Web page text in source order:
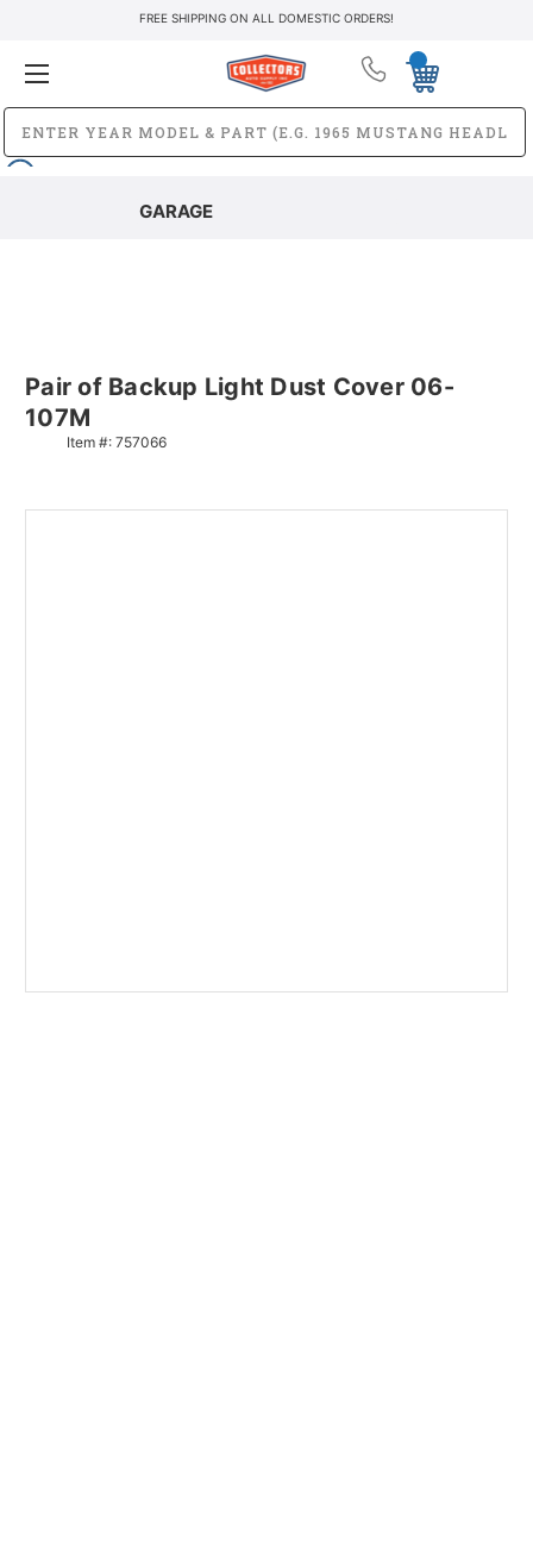
FREE SHIPPING ON ALL DOMESTIC ORDERS!
GARAGE
Pair of Backup Light Dust Cover 06-
107M
Item #: 757066